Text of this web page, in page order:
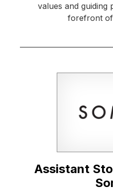
values and guiding
forefront
Assistant